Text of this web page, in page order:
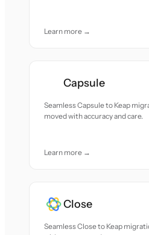
Learn more →
Capsule
Seamless Capsule to Keap
moved with accuracy and care.
Learn more →
Close
Seamless Close to Keap